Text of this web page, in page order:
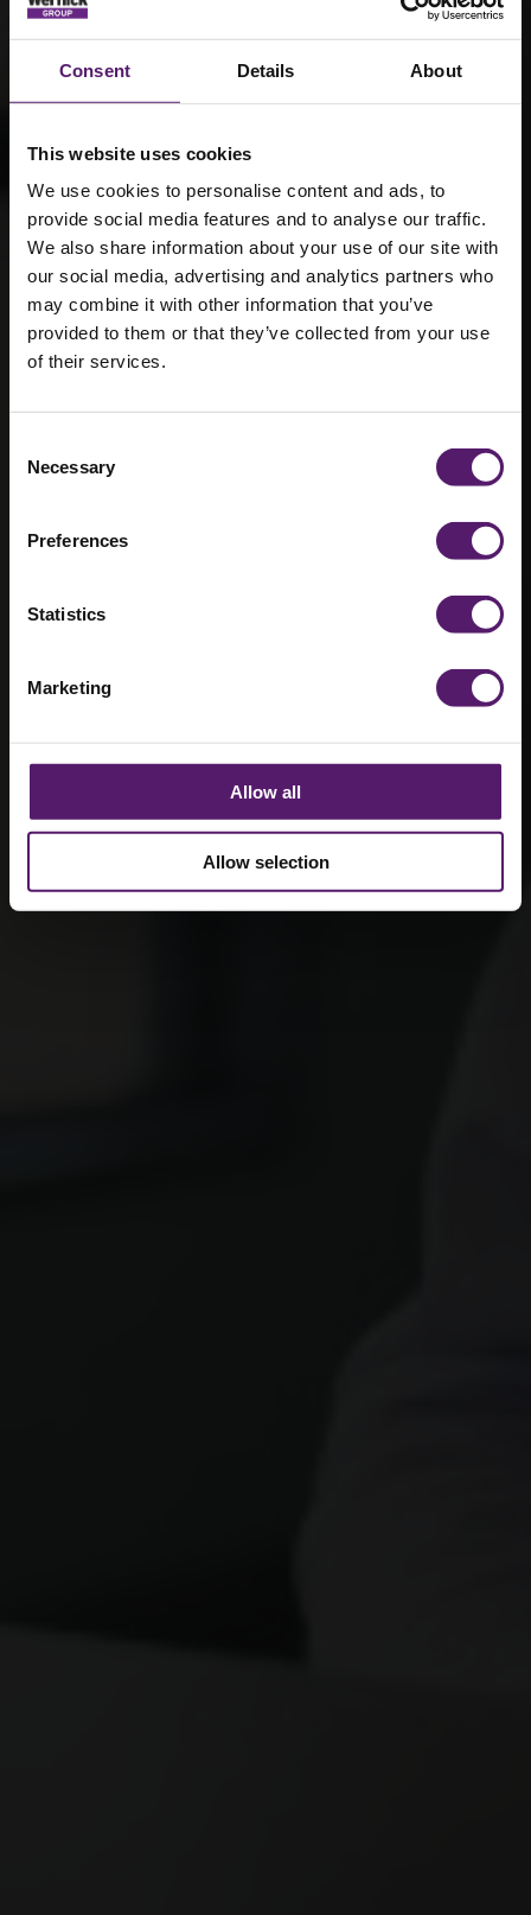
Consent Details About
This website uses cookies
We use cookies to personalise content and ads, to
provide social media features and to analyse our traffic.
We also share information about your use of our site with
our social media, advertising and analytics partners who
may combine it with other information that you’ve
provided to them or that they’ve collected from your use
of their services.
Selection
Necessary
Preferences
Statistics
Marketing
Allow all
Allow selection
Alan Barnes –
Managing
Director at
Wernick
Buildings